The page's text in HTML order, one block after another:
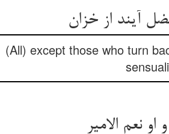
(All) except those who turn